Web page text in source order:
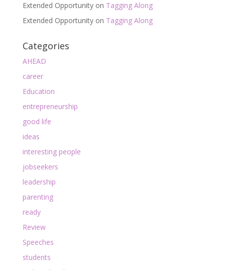
Extended Opportunityon Tagging Along
Extended Opportunityon Tagging Along
Categories
AHEAD
career
Education
entrepreneurship
good life
ideas
interesting people
jobseekers
leadership
parenting
ready
Review
Speeches
students